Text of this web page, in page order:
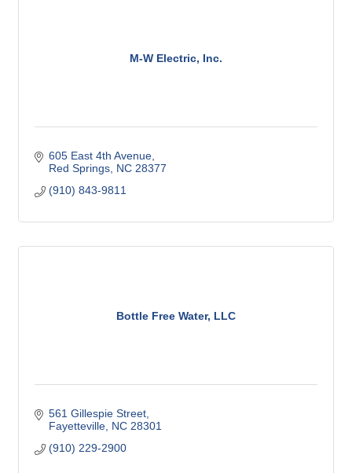
M-W Electric, Inc.
605 East 4th Avenue
Red Springs NC 28377
(910) 843-9811
Bottle Free Water, LLC
561 Gillespie Street
Fayetteville NC 28301
(910) 229-2900